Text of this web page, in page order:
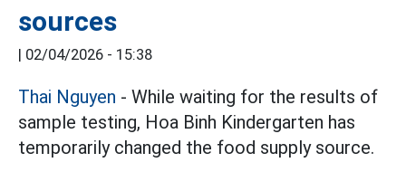
sources
| 02/04/2026 - 15:38
Thai Nguyen - While waiting for the results of
sample testing, Hoa Binh Kindergarten has
temporarily changed the food supply source.